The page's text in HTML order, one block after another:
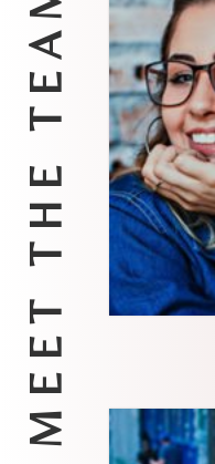
MEET THE TEAM